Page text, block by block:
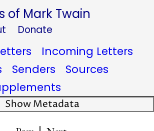
of Mark Twain
Donate
Incoming Letters
Senders
Sources
Show Metadata